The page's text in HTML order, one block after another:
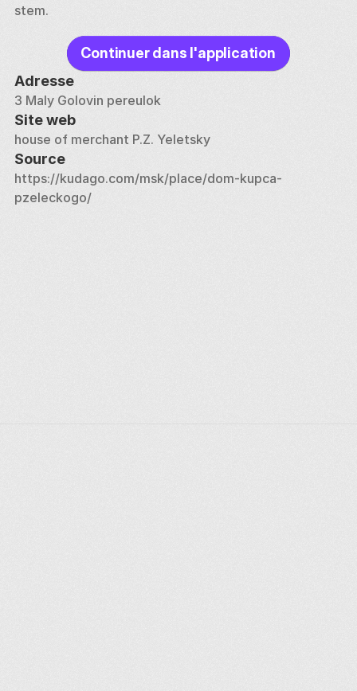
stem.
Continuer dans l'application
Adresse
3 Maly Golovin pereulok
Site web
house of merchant P.Z. Yeletsky
Source
https://kudago.com/msk/place/dom-kupca-
pzeleckogo/